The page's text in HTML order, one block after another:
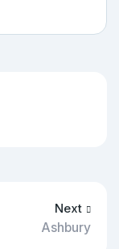
Next
Ashbury